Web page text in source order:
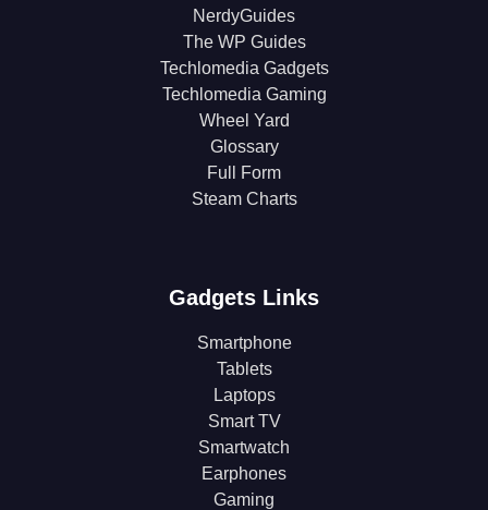
NerdyGuides
The WP Guides
Techlomedia Gadgets
Techlomedia Gaming
Wheel Yard
Glossary
Full Form
Steam Charts
Gadgets Links
Smartphone
Tablets
Laptops
Smart TV
Smartwatch
Earphones
Gaming